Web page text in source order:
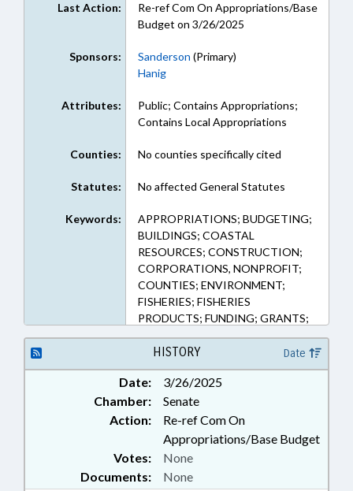
Last Action:
Re-ref Com On Appropriations/Base
Budget on 3/26/2025
Sponsors: Sanderson (Primary)
Hanig
Attributes:
Public; Contains Appropriations;
Contains Local Appropriations
Counties: No counties specifically cited
Statutes: No affected General Statutes
Keywords:
APPROPRIATIONS; BUDGETING;
BUILDINGS; COASTAL
RESOURCES; CONSTRUCTION;
CORPORATIONS, NONPROFIT;
COUNTIES; ENVIRONMENT;
FISHERIES; FISHERIES
PRODUCTS; FUNDING; GRANTS;
PUBLIC; RECYCLING; SOLID
WASTE; TRANSPORTATION;
WASTE MANAGEMENT;
CARTERET COUNTY; BOATS &
WATERCRAFT; NGOS
HISTORY Date
Date:
3/26/2025
Chamber:
Senate
Action:
Re-ref Com On
Appropriations/Base Budget
Documents: None
Votes: None